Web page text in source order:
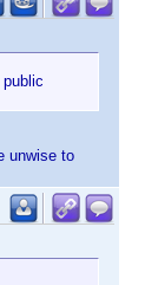
unwise to